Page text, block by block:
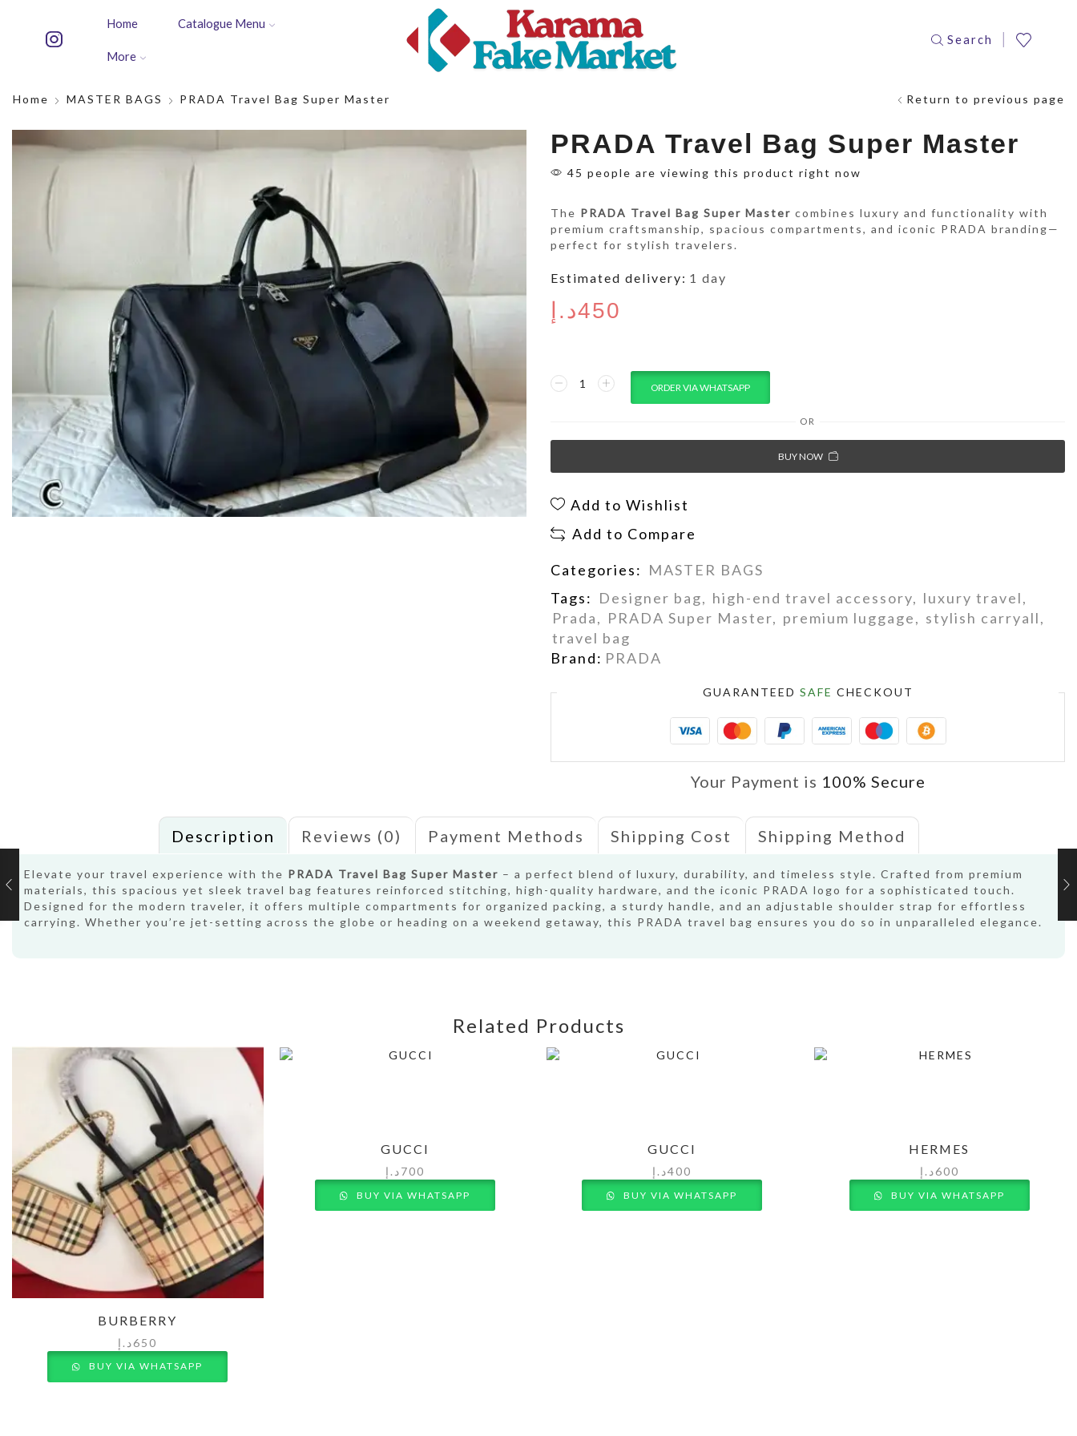
Home Catalogue Menu
More
Search
Home MASTER BAGS PRADA Travel Bag Super Master Return to previous page
PRADA Travel Bag Super Master
45 people are viewing this product right now
The PRADA Travel Bag Super Master combines luxury and functionality with
premium craftsmanship, spacious compartments, and iconic PRADA branding—
perfect for stylish travelers.
Estimated delivery: 1 day
450د.إ
ORDER VIA WHATSAPP
OR
BUY NOW
Add to Wishlist
Add to Compare
Categories: MASTER BAGS
Tags: Designer bag, high-end travel accessory, luxury travel,
Prada, PRADA Super Master, premium luggage, stylish carryall,
travel bag
Brand: PRADA
GUARANTEED SAFE CHECKOUT
Your Payment is 100% Secure
Description Reviews (0) Payment Methods Shipping Cost Shipping Method
Elevate your travel experience with the PRADA Travel Bag Super Master – a perfect blend of luxury, durability, and timeless style. Crafted from premium
materials, this spacious yet sleek travel bag features reinforced stitching, high-quality hardware, and the iconic PRADA logo for a sophisticated touch.
Designed for the modern traveler, it offers multiple compartments for organized packing, a sturdy handle, and an adjustable shoulder strap for effortless
carrying. Whether you’re jet-setting across the globe or heading on a weekend getaway, this PRADA travel bag ensures you do so in unparalleled elegance.
Related Products
BURBERRY
650د.إ
BUY VIA WHATSAPP
GUCCI
700د.إ
BUY VIA WHATSAPP
GUCCI
400د.إ
BUY VIA WHATSAPP
HERMES
600د.إ
BUY VIA WHATSAPP